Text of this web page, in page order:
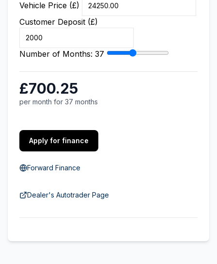
Vehicle Price (£)
Customer Deposit (£)
Number of Months: 37
£700.25
per month for 37 months
Apply for finance
Forward Finance
Dealer's Autotrader Page